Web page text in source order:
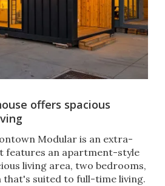
offers spacious
Modular is an extra-
features an apartment-style
living area, two bedrooms,
that's suited to full-time living.